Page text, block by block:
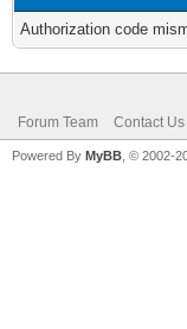
Authorization code
Forum Team Contact Us
Powered By MyBB , © 2002-